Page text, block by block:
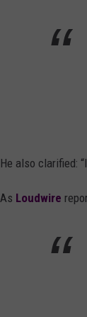
He also clarified:
As Loudwire